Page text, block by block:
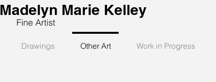
Madelyn Marie Kelley
Fine Artist
Drawings Other Art Work in Progress